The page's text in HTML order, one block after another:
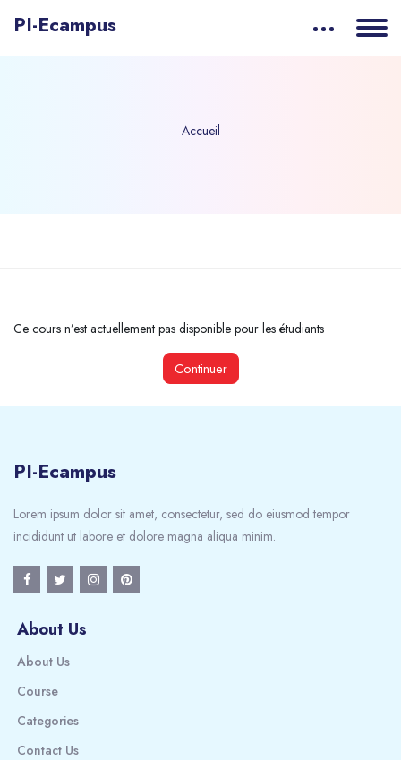
PI-Ecampus
Accueil
Ce cours n’est actuellement pas disponible pour les étudiants
Continuer
PI-Ecampus
Lorem ipsum dolor sit amet, consectetur, sed do eiusmod tempor
incididunt ut labore et dolore magna aliqua minim.
About Us
About Us
Course
Categories
Contact Us